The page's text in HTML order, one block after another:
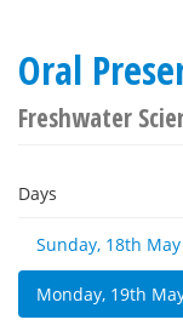
Oral
Freshwater
Days
Sunday, 18th May
Monday, 19th